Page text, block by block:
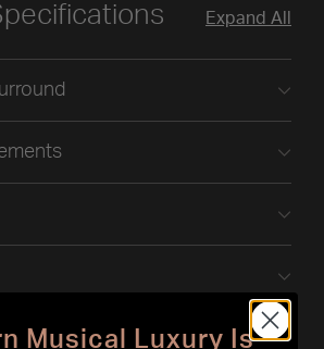
Expand All
Musical Luxury Is